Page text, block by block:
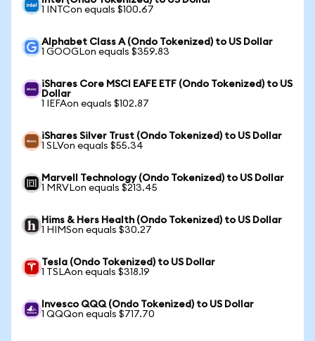
1 INTCon equals $100.67
Alphabet Class A (Ondo Tokenized) to US Dollar
1 GOOGLon equals $359.83
iShares Core MSCI EAFE ETF (Ondo Tokenized) to US
Dollar
1 IEFAon equals $102.87
iShares Silver Trust (Ondo Tokenized) to US Dollar
1 SLVon equals $55.34
Marvell Technology (Ondo Tokenized) to US Dollar
1 MRVLon equals $213.45
Hims & Hers Health (Ondo Tokenized) to US Dollar
1 HIMSon equals $30.27
Tesla (Ondo Tokenized) to US Dollar
1 TSLAon equals $318.19
Invesco QQQ (Ondo Tokenized) to US Dollar
1 QQQon equals $717.70